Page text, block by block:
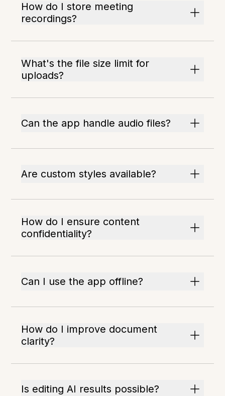
How do I store meeting
recordings?
What's the file size limit for
uploads?
Can the app handle audio files?
Are custom styles available?
How do I ensure content
confidentiality?
Can I use the app offline?
How do I improve document
clarity?
Is editing AI results possible?